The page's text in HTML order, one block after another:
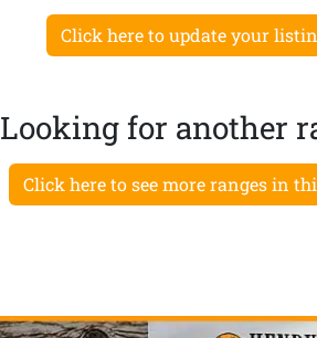
Click here to update your
Looking for another
Click here to see more ranges in